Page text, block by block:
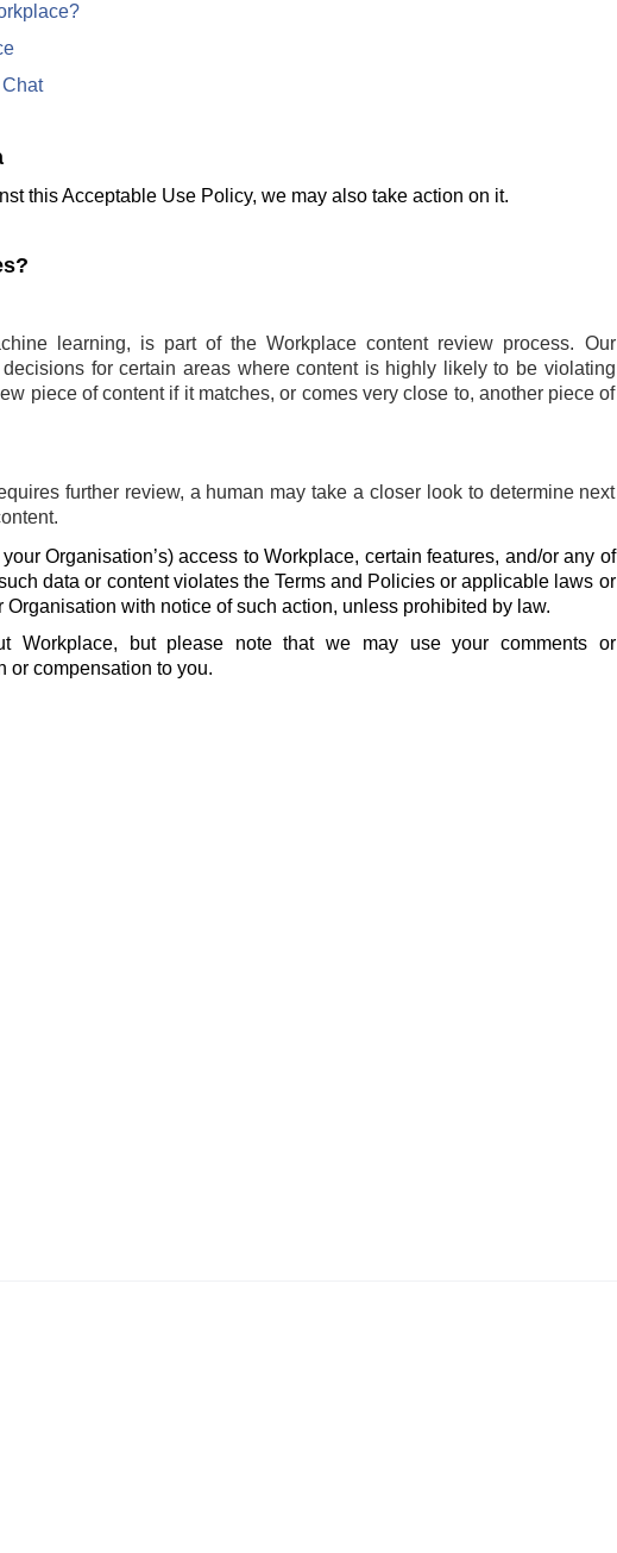
this Acceptable Use Policy, we may also take action on it.
learning, is part of the Workplace content review process. Our
for certain areas where content is highly likely to be violating
piece of content if it matches, or comes very close to, another piece of
further review, a human may take a closer look to determine next
Organisation’s) access to Workplace, certain features, and/or any of
data or content violates the Terms and Policies or applicable laws or
with notice of such action, unless prohibited by law.
Workplace, but please note that we may use your comments or
or compensation to you.